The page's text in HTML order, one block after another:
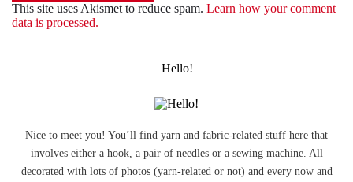
This site uses Akismet to reduce spam. Learn how your comment
data is processed.
Hello!
Nice to meet you! You’ll find yarn and fabric-related stuff here that
involves either a hook, a pair of needles or a sewing machine. All
decorated with lots of photos (yarn-related or not) and every now and